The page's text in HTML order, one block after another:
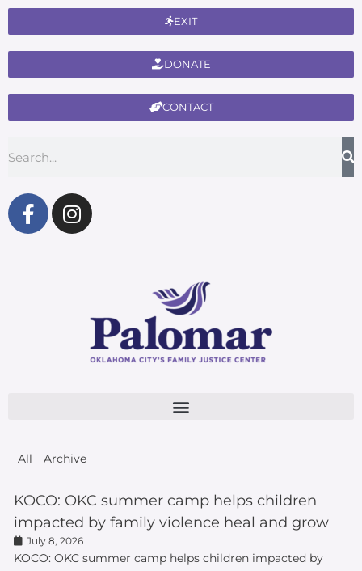
CONTACT
DONATE
EXIT
All Archive
KOCO: OKC summer camp helps children
impacted by family violence heal and grow
July 8, 2026
KOCO: OKC summer camp helps children impacted by